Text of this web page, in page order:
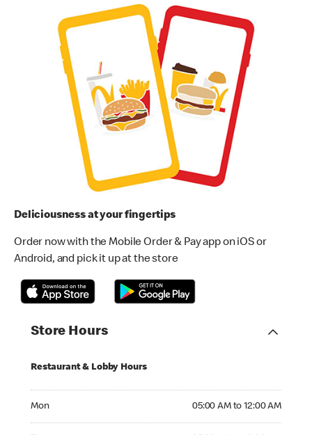
Deliciousness at your fingertips
Order now with the Mobile Order & Pay app on iOS or
Android, and pick it up at the store
Store Hours
Restaurant & Lobby Hours
Mon 05:00 AM to 12:00 AM